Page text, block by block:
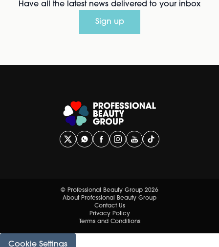
Have all the latest news delivered to your inbox
Sign up
© Professional Beauty Group 2026
About Professional Beauty Group
Contact Us
Privacy Policy
Terms and Conditions
Cookie Settings